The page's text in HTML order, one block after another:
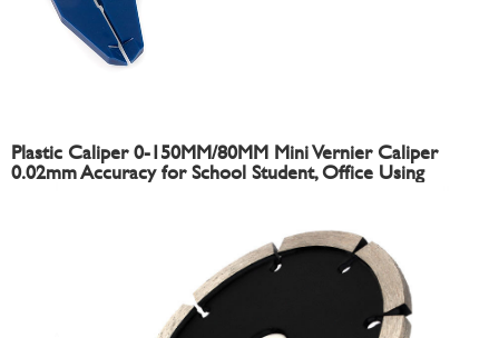
Plastic Caliper 0-150MM/80MM Mini Vernier Caliper
0.02mm Accuracy for School Student, Office Using